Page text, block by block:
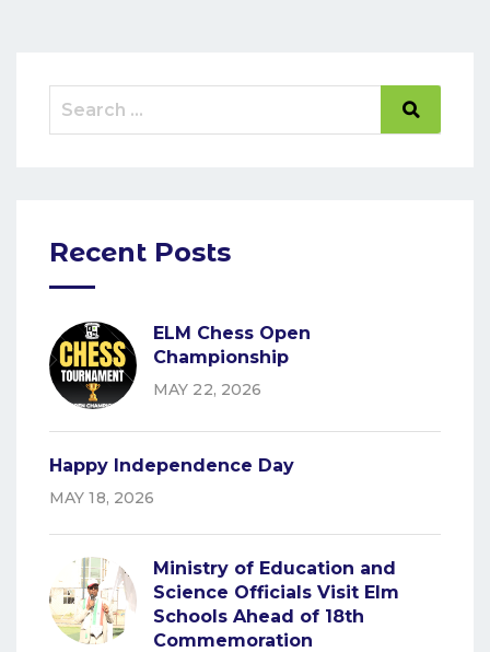
Recent Posts
ELM Chess Open
Championship
MAY 22, 2026
Happy Independence Day
MAY 18, 2026
Ministry of Education and
Science Officials Visit Elm
Schools Ahead of 18th
Commemoration